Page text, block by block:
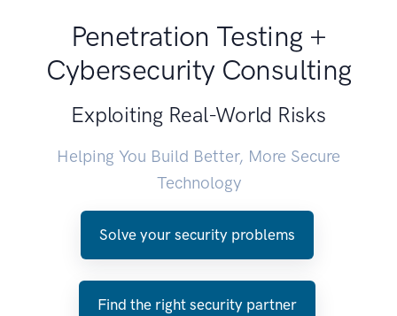
Penetration Testing +
Cybersecurity Consulting
Exploiting Real-World Risks
Helping You Build Better, More Secure
Technology
Solve your security problems
Find the right security partner